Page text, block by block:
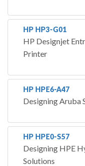
HP HP3-G01
HP Designjet
Printer
HP HPE6-A47
Designing Aruba
HP HPE0-S57
Designing HPE
Solutions